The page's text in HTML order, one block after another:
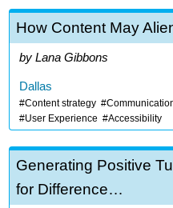
How Content May
Lana Gibbons
Dallas
Content strategy
User Experience
Accessibility
Generating Positive
for Difference…